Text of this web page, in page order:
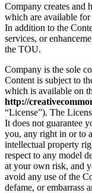
Company creates and
which are available
In addition to the
services, or
the TOU.
Company is the sole
Content is subject to
which is available on
http://
“License”). The
It does not guarantee
you, any right in or to
intellectual property
respect to any model
at your own risk, and
avoid any use of the
defame, or embarrass